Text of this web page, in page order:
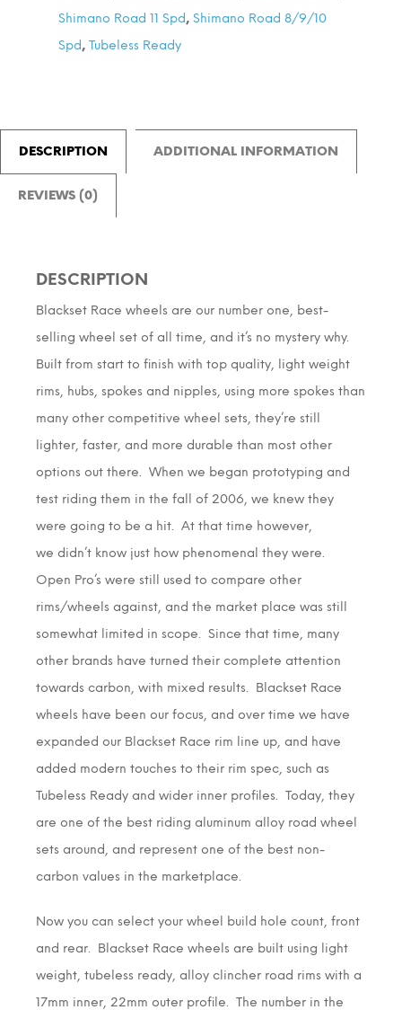
Shimano Road 11 Spd, Shimano Road 8/9/10
Spd, Tubeless Ready
DESCRIPTION ADDITIONAL INFORMATION
REVIEWS (0)
DESCRIPTION
Blackset Race wheels are our number one, best-
selling wheel set of all time, and it’s no mystery why.
Built from start to finish with top quality, light weight
rims, hubs, spokes and nipples, using more spokes than
many other competitive wheel sets, they’re still
lighter, faster, and more durable than most other
options out there. When we began prototyping and
test riding them in the fall of 2006, we knew they
were going to be a hit. At that time however,
we didn’t know just how phenomenal they were.
Open Pro’s were still used to compare other
rims/wheels against, and the market place was still
somewhat limited in scope. Since that time, many
other brands have turned their complete attention
towards carbon, with mixed results. Blackset Race
wheels have been our focus, and over time we have
expanded our Blackset Race rim line up, and have
added modern touches to their rim spec, such as
Tubeless Ready and wider inner profiles. Today, they
are one of the best riding aluminum alloy road wheel
sets around, and represent one of the best non-
carbon values in the marketplace.
Now you can select your wheel build hole count, front
and rear. Blackset Race wheels are built using light
weight, tubeless ready, alloy clincher road rims with a
17mm inner, 22mm outer profile. The number in the